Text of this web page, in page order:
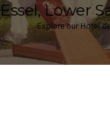
Essel, Lower
Explore our Hotel